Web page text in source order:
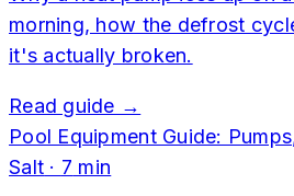
morning, how the defrost
it's actually broken.
Read guide →
Pool Equipment Guide:
Salt · 7 min